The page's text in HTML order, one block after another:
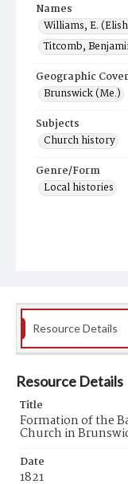
Names
Williams, E.
Titcomb,
Geographic
Brunswick (Me.)
Subjects
Church history
Genre/Form
Local histories
Resource Details
Resource Details
Title
Formation of the
Church in
Date
1821